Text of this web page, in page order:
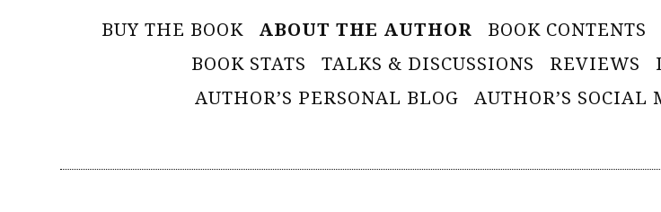
Primary
BUY THE BOOK ABOUT THE AUTHOR BOOK CONTENTS
BOOK STATS
TALKS & DISCUSSIONS REVIEWS
AUTHOR’S PERSONAL BLOG
AUTHOR’S SOCIAL